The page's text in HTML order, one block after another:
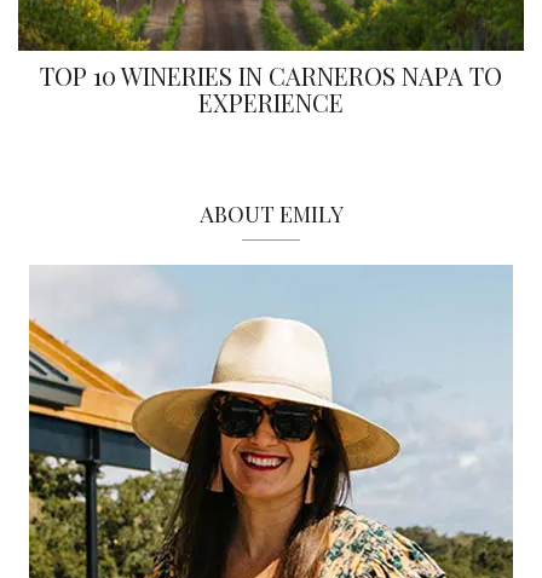
TOP 10 WINERIES IN CARNEROS NAPA TO
EXPERIENCE
ABOUT EMILY